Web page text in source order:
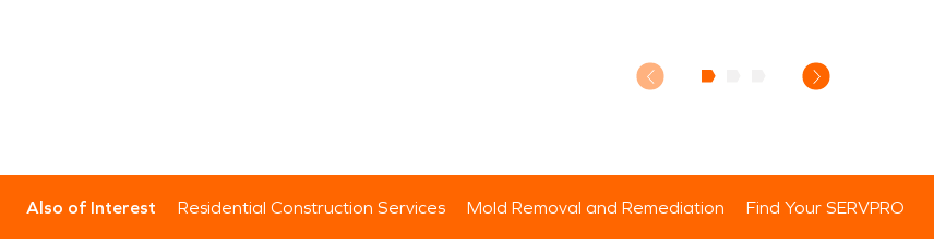
Also of Interest Residential Construction Services Mold Removal and Remediation Find Your SERVPRO